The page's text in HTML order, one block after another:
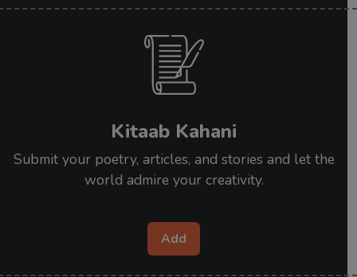
Kitaab Kahani
Submit your poetry, articles, and stories and let the
world admire your creativity.
Add